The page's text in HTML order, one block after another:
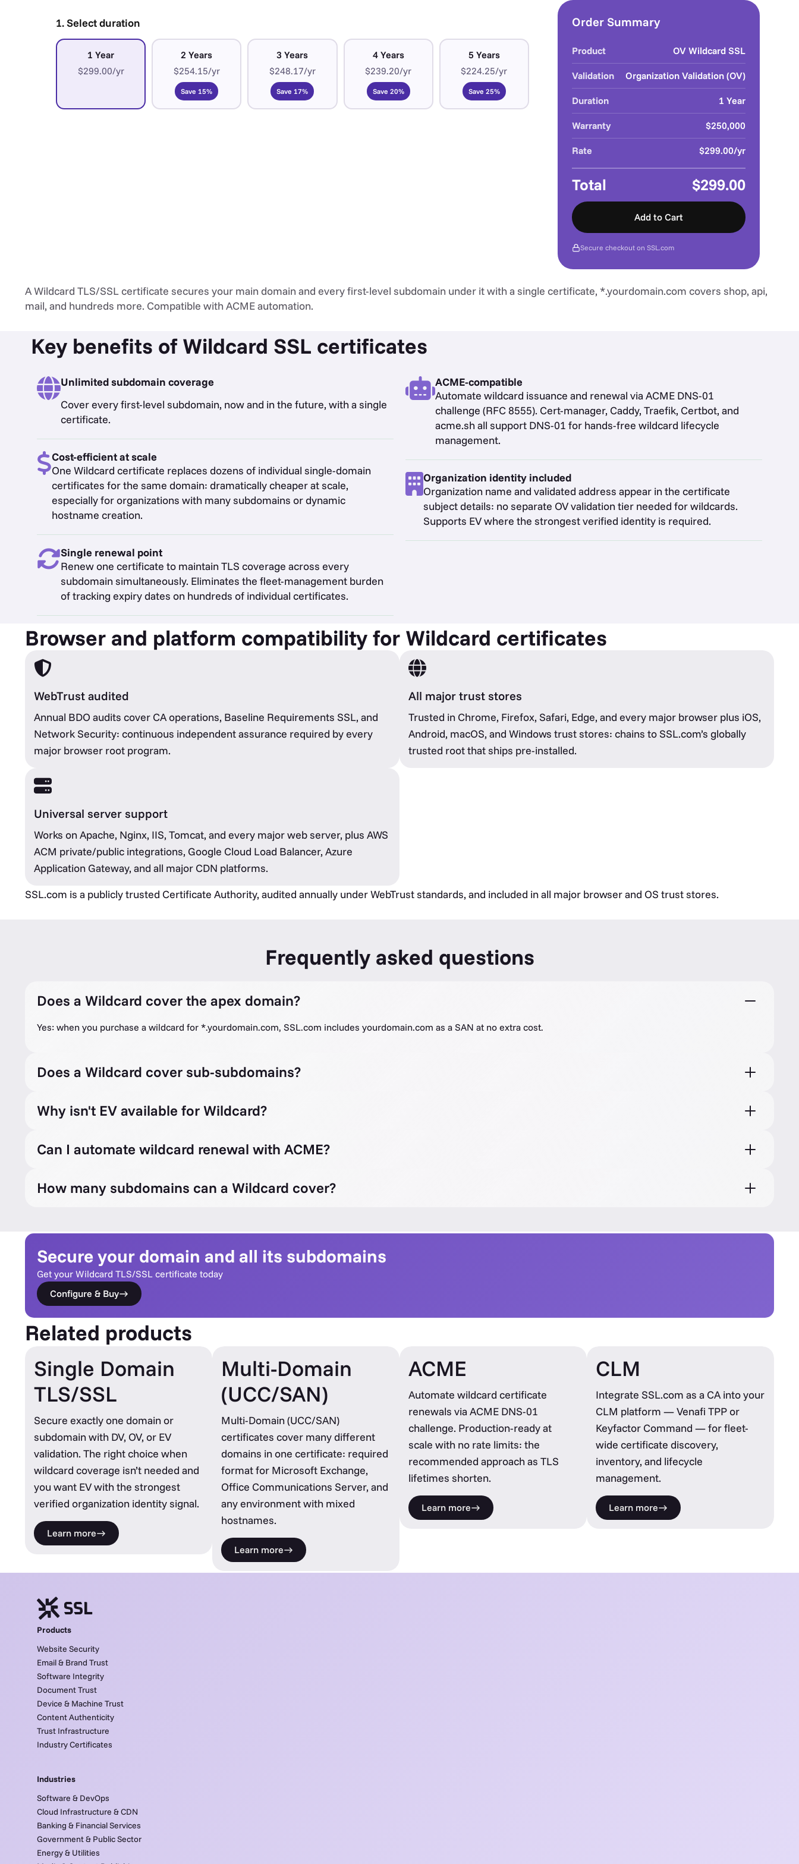
1. Select duration
1 Year
$299.00/yr
2 Years
$254.15/yr
Save 15%
3 Years
$248.17/yr
Save 17%
4 Years
$239.20/yr
Save 20%
5 Years
$224.25/yr
Save 25%
Order Summary
Product OV Wildcard SSL
Validation Organization Validation (OV)
Duration 1 Year
Warranty $250,000
Rate $299.00/yr
Total $299.00
Add to Cart
Secure checkout on SSL.com
A Wildcard TLS/SSL certificate secures your main domain and every first-level subdomain under it with a single certificate, *.yourdomain.com covers shop, api,
mail, and hundreds more. Compatible with ACME automation.
Key benefits of Wildcard SSL certificates
Unlimited subdomain coverage
Cover every first-level subdomain, now and in the future, with a single
certificate.
Cost-efficient at scale
One Wildcard certificate replaces dozens of individual single-domain
certificates for the same domain: dramatically cheaper at scale,
especially for organizations with many subdomains or dynamic
hostname creation.
Single renewal point
Renew one certificate to maintain TLS coverage across every
subdomain simultaneously. Eliminates the fleet-management burden
of tracking expiry dates on hundreds of individual certificates.
ACME-compatible
Automate wildcard issuance and renewal via ACME DNS-01
challenge (RFC 8555). Cert-manager, Caddy, Traefik, Certbot, and
acme.sh all support DNS-01 for hands-free wildcard lifecycle
management.
Organization identity included
Organization name and validated address appear in the certificate
subject details: no separate OV validation tier needed for wildcards.
Supports EV where the strongest verified identity is required.
Browser and platform compatibility for Wildcard certificates
WebTrust audited
Annual BDO audits cover CA operations, Baseline Requirements SSL, and
Network Security: continuous independent assurance required by every
major browser root program.
All major trust stores
Trusted in Chrome, Firefox, Safari, Edge, and every major browser plus iOS,
Android, macOS, and Windows trust stores: chains to SSL.com’s globally
trusted root that ships pre-installed.
Universal server support
Works on Apache, Nginx, IIS, Tomcat, and every major web server, plus AWS
ACM private/public integrations, Google Cloud Load Balancer, Azure
Application Gateway, and all major CDN platforms.
SSL.com is a publicly trusted Certificate Authority, audited annually under WebTrust standards, and included in all major browser and OS trust stores.
Frequently asked questions
Does a Wildcard cover the apex domain?
Yes: when you purchase a wildcard for *.yourdomain.com, SSL.com includes yourdomain.com as a SAN at no extra cost.
Does a Wildcard cover sub-subdomains?
Why isn't EV available for Wildcard?
Can I automate wildcard renewal with ACME?
How many subdomains can a Wildcard cover?
Secure your domain and all its subdomains
Get your Wildcard TLS/SSL certificate today
Configure & Buy
Related products
Single Domain
TLS/SSL
Secure exactly one domain or
subdomain with DV, OV, or EV
validation. The right choice when
wildcard coverage isn’t needed and
you want EV with the strongest
verified organization identity signal.
Learn more
Multi-Domain
(UCC/SAN)
Multi-Domain (UCC/SAN)
certificates cover many different
domains in one certificate: required
format for Microsoft Exchange,
Office Communications Server, and
any environment with mixed
hostnames.
Learn more
ACME
Automate wildcard certificate
renewals via ACME DNS-01
challenge. Production-ready at
scale with no rate limits: the
recommended approach as TLS
lifetimes shorten.
Learn more
CLM
Integrate SSL.com as a CA into your
CLM platform — Venafi TPP or
Keyfactor Command — for fleet-
wide certificate discovery,
inventory, and lifecycle
management.
Learn more
Products
Website Security
Email & Brand Trust
Software Integrity
Document Trust
Device & Machine Trust
Content Authenticity
Trust Infrastructure
Industry Certificates
Industries
Software & DevOps
Cloud Infrastructure & CDN
Banking & Financial Services
Government & Public Sector
Energy & Utilities